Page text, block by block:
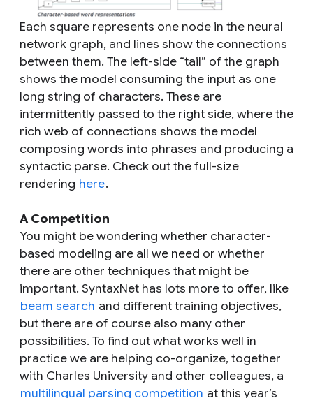
Each square represents one node in the neural
network graph, and lines show the connections
between them. The left-side “tail” of the graph
shows the model consuming the input as one
long string of characters. These are
intermittently passed to the right side, where the
rich web of connections shows the model
composing words into phrases and producing a
syntactic parse. Check out the full-size
rendering here.
A Competition
You might be wondering whether character-
based modeling are all we need or whether
there are other techniques that might be
important. SyntaxNet has lots more to offer, like
beam search and different training objectives,
but there are of course also many other
possibilities. To find out what works well in
practice we are helping co-organize, together
with Charles University and other colleagues, a
multilingual parsing competition at this year’s